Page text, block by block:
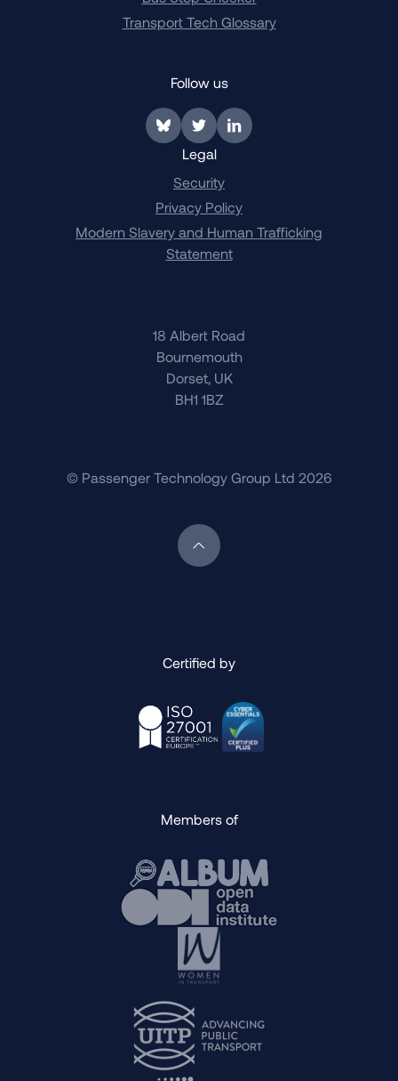
Transport Tech Glossary
Follow us
Link to BlueSky
Link to Twitter
Link to LinkedIn
Legal
Security
Privacy Policy
Modern Slavery and Human Trafficking
Statement
18 Albert Road
Bournemouth
Dorset, UK
BH1 1BZ
© Passenger Technology Group Ltd 2026
Scroll back to top of page
Certified by
Members of